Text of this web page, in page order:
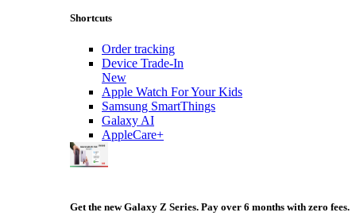
Shortcuts
Order tracking
Device Trade-In
New
Apple Watch For Your Kids
Samsung SmartThings
Galaxy AI
AppleCare+
Get the new Galaxy Z Series. Pay over 6 months with zero fees.